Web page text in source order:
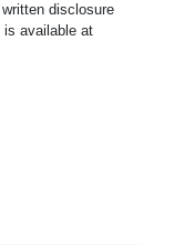
disclosure
is available at